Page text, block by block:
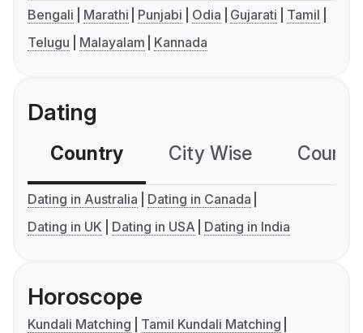
Bengali Marathi Punjabi Odia Gujarati
Tamil
Telugu
Malayalam Kannada
Dating
Country City Wise
Dating in Australia
Dating in Canada
Dating in UK
Dating in USA Dating in India
Horoscope
Kundali Matching
Tamil Kundali Matching